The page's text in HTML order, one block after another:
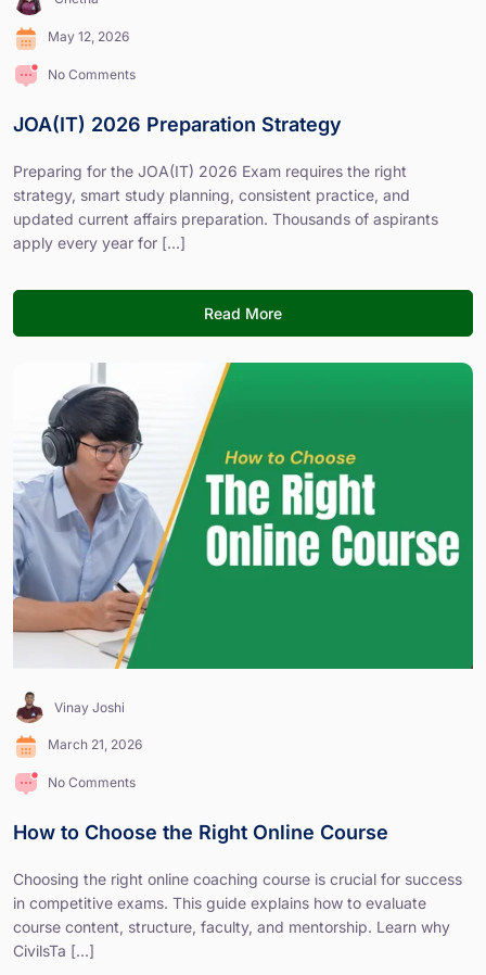
May 12, 2026
No Comments
JOA(IT) 2026 Preparation Strategy
Preparing for the JOA(IT) 2026 Exam requires the right
strategy, smart study planning, consistent practice, and
updated current affairs preparation. Thousands of aspirants
apply every year for [...]
Read More
Vinay Joshi
March 21, 2026
No Comments
How to Choose the Right Online Course
Choosing the right online coaching course is crucial for success
in competitive exams. This guide explains how to evaluate
course content, structure, faculty, and mentorship. Learn why
CivilsTa [...]